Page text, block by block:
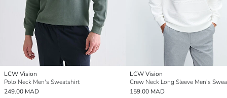
LCW Vision
Polo Neck Men's Sweatshirt
249.00 MAD
LCW Vision
Crew Neck Long Sleeve Men's
159.00 MAD